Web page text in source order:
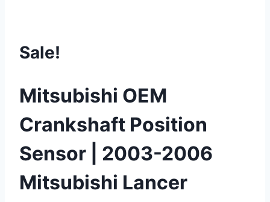
Sale!
Mitsubishi OEM
Crankshaft Position
Sensor | 2003-2006
Mitsubishi Lancer